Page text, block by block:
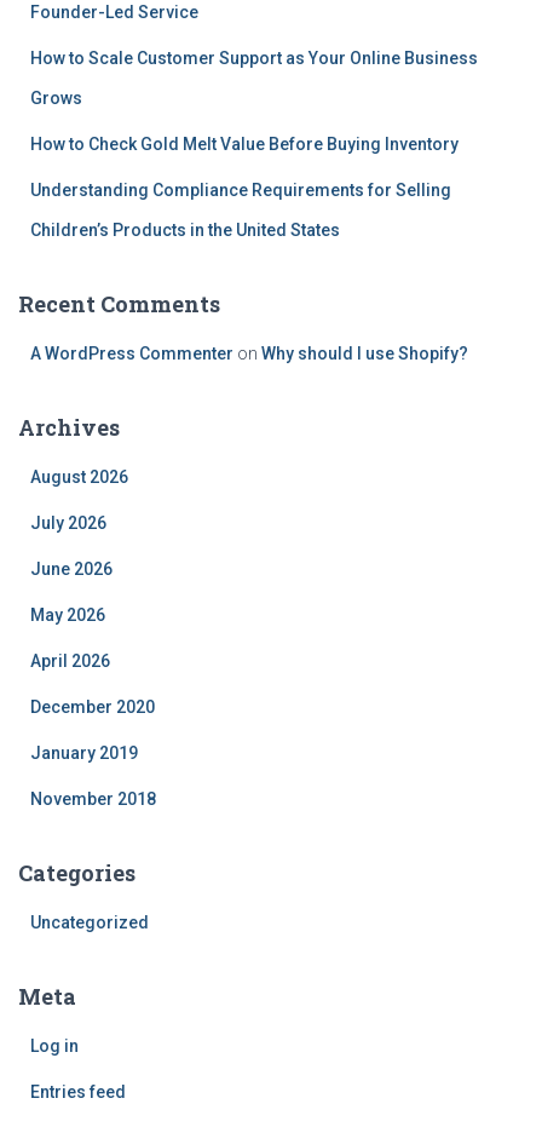
Founder-Led Service
How to Scale Customer Support as Your Online Business
Grows
How to Check Gold Melt Value Before Buying Inventory
Understanding Compliance Requirements for Selling
Children’s Products in the United States
Recent Comments
A WordPress Commenter on Why should I use Shopify?
Archives
August 2026
July 2026
June 2026
May 2026
April 2026
December 2020
January 2019
November 2018
Categories
Uncategorized
Meta
Log in
Entries feed